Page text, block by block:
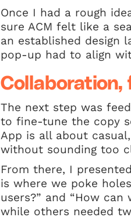
Once I had a rough
sure ACM felt like a
an established design
pop-up had to align
Collaboration,
The next step was
to fine-tune the copy
App is all about
without sounding too
From there, I
is where we poke
users?” and “How
while others needed